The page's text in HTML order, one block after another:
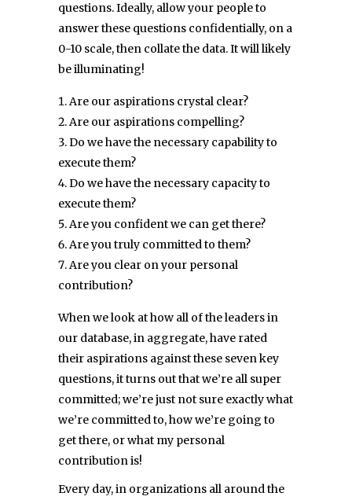
questions. Ideally, allow your people to
answer these questions confidentially, on a
0-10 scale, then collate the data. It will likely
be illuminating!
Are our aspirations crystal clear?
Are our aspirations compelling?
Do we have the necessary capability to
execute them?
Do we have the necessary capacity to
execute them?
Are you confident we can get there?
Are you truly committed to them?
Are you clear on your personal
contribution?
When we look at how all of the leaders in
our database, in aggregate, have rated
their aspirations against these seven key
questions, it turns out that we’re all super
committed; we’re just not sure exactly what
we’re committed to, how we’re going to
get there, or what my personal
contribution is!
Every day, in organizations all around the